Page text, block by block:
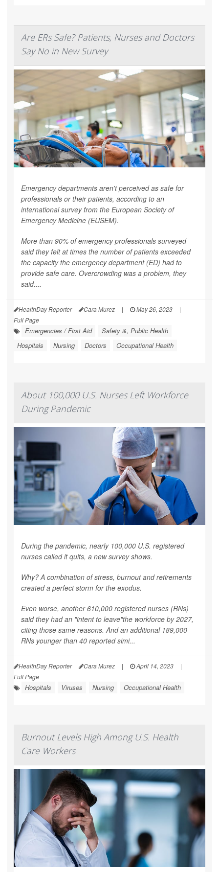
Are ERs Safe? Patients, Nurses and Doctors
Say No in New Survey
Emergency departments aren't perceived as safe for
professionals or their patients, according to an
international survey from the European Society of
Emergency Medicine (EUSEM).
More than 90% of emergency professionals surveyed
said they felt at times the number of patients exceeded
the capacity the emergency department (ED) had to
provide safe care. Overcrowding was a problem, they
said....
HealthDay Reporter Cara Murez | May 26, 2023
|
Full Page
Emergencies / First Aid
Safety &, Public Health
Hospitals
Nursing Doctors Occupational Health
About 100,000 U.S. Nurses Left Workforce
During Pandemic
During the pandemic, nearly 100,000 U.S. registered
nurses called it quits, a new survey shows.
Why? A combination of stress, burnout and retirements
created a perfect storm for the exodus.
Even worse, another 610,000 registered nurses (RNs)
said they had an "intent to leave"the workforce by 2027,
citing those same reasons. And an additional 189,000
RNs younger than 40 reported simi...
HealthDay Reporter Cara Murez | April 14, 2023
|
Full Page
Hospitals Viruses Nursing Occupational Health
Burnout Levels High Among U.S. Health
Care Workers